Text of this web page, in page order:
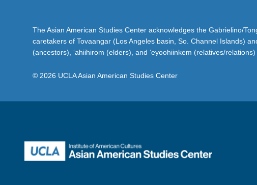
The Asian American Studies Center acknowledges the Gabrielino/
caretakers of Tovaangar (Los Angeles basin, So. Channel Islands)
(ancestors), ‘ahiihirom (elders), and ‘eyoohiinkem (relatives/
© 2026 UCLA Asian American Studies Center